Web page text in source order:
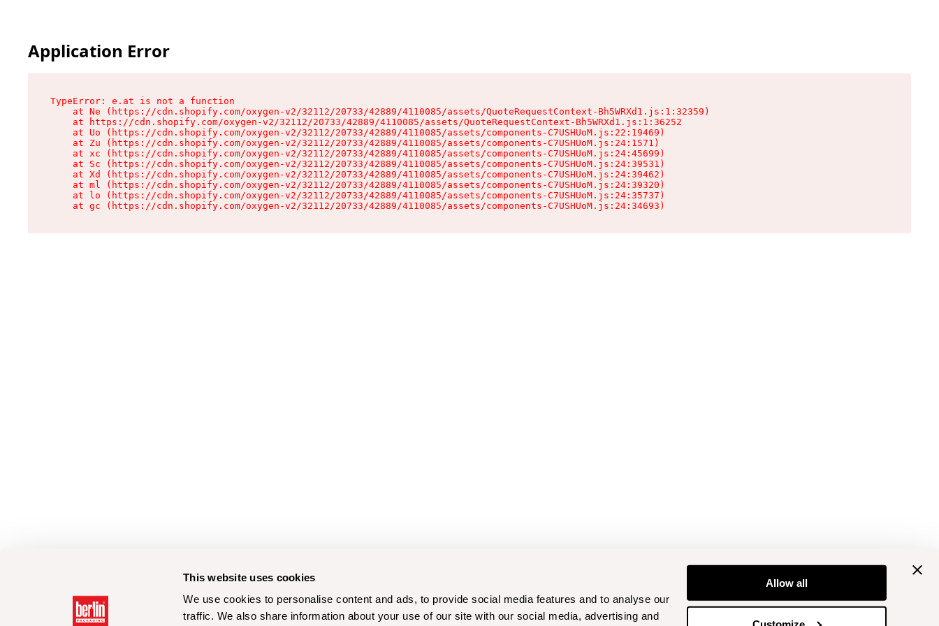
This website uses cookies
We use cookies to personalise content and ads, to provide social media features and to analyse our
traffic. We also share information about your use of our site with our social media, advertising and
Allow all
Application Error
TypeError: e.at is not a function
    at Ne (https://cdn.shopify.com/oxygen-v2/32112/20733/42889/4110085/assets/QuoteRequestContext-Bh5WRXd1.js:1:32359)
    at https://cdn.shopify.com/oxygen-v2/32112/20733/42889/4110085/assets/QuoteRequestContext-Bh5WRXd1.js:1:36252
    at Uo (https://cdn.shopify.com/oxygen-v2/32112/20733/42889/4110085/assets/components-C7USHUoM.js:22:19469)
    at Zu (https://cdn.shopify.com/oxygen-v2/32112/20733/42889/4110085/assets/components-C7USHUoM.js:24:1571)
    at xc (https://cdn.shopify.com/oxygen-v2/32112/20733/42889/4110085/assets/components-C7USHUoM.js:24:45699)
    at Sc (https://cdn.shopify.com/oxygen-v2/32112/20733/42889/4110085/assets/components-C7USHUoM.js:24:39531)
    at Xd (https://cdn.shopify.com/oxygen-v2/32112/20733/42889/4110085/assets/components-C7USHUoM.js:24:39462)
    at ml (https://cdn.shopify.com/oxygen-v2/32112/20733/42889/4110085/assets/components-C7USHUoM.js:24:39320)
    at lo (https://cdn.shopify.com/oxygen-v2/32112/20733/42889/4110085/assets/components-C7USHUoM.js:24:35737)
    at gc (https://cdn.shopify.com/oxygen-v2/32112/20733/42889/4110085/assets/components-C7USHUoM.js:24:34693)